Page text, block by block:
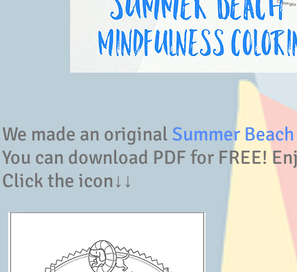
We made an original Summer
You can download PDF for FREE!
Click the icon↓↓